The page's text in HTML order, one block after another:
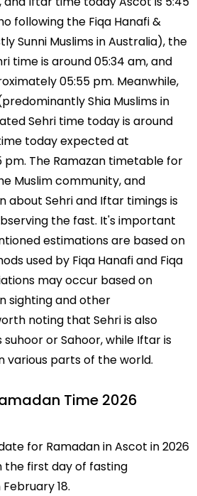
following the Fiqa Hanafi &
Sunni Muslims in Australia), the
time is around 05:34 am, and
05:55 pm. Meanwhile,
Shia Muslims in
Sehri time today is around
today expected at
The Ramazan timetable for
Muslim community, and
about Sehri and Iftar timings is
the fast. It's important
estimations are based on
used by Fiqa Hanafi and Fiqa
may occur based on
sighting and other
noting that Sehri is also
or Sahoor, while Iftar is
various parts of the world.
Time 2026
for Ramadan in Ascot in 2026
the first day of fasting
18.